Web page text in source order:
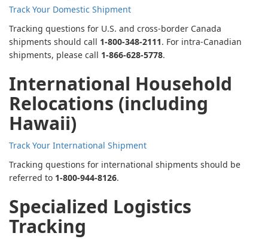
Track Your Domestic Shipment
Tracking questions for U.S. and cross-border Canada
shipments should call 1-800-348-2111. For intra-Canadian
shipments, please call 1-866-628-5778.
International Household
Relocations (including
Hawaii)
Track Your International Shipment
Tracking questions for international shipments should be
referred to 1-800-944-8126.
Specialized Logistics
Tracking